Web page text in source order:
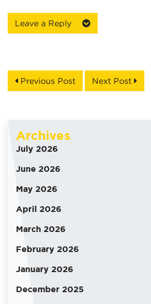
Leave a Reply
Previous Post Next Post
Archives
July 2026
June 2026
May 2026
April 2026
March 2026
February 2026
January 2026
December 2025